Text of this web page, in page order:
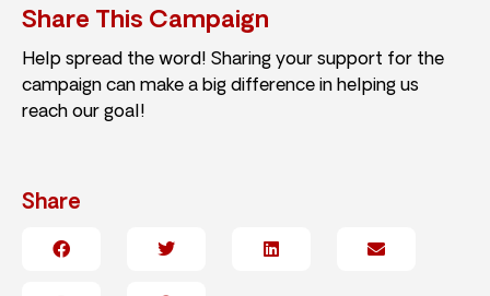
Share This Campaign
Help spread the word! Sharing your support for the
campaign can make a big difference in helping us
reach our goal!
Share